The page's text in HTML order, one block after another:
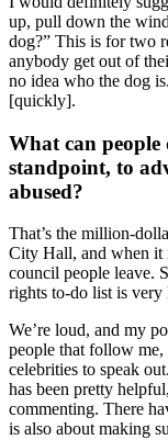
up, pull down the
dog?” This is for two
anybody get out of
no idea who the dog
[quickly].
What can people
standpoint, to
abused?
That’s the million-
City Hall, and when it
council people leave.
rights to-do list is very
We’re loud, and my
people that follow me,
celebrities to speak
has been pretty
commenting. There
is also about making